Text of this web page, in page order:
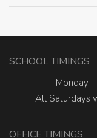
SCHOOL TIMINGS
Monday
All Saturdays
OFFICE TIMINGS